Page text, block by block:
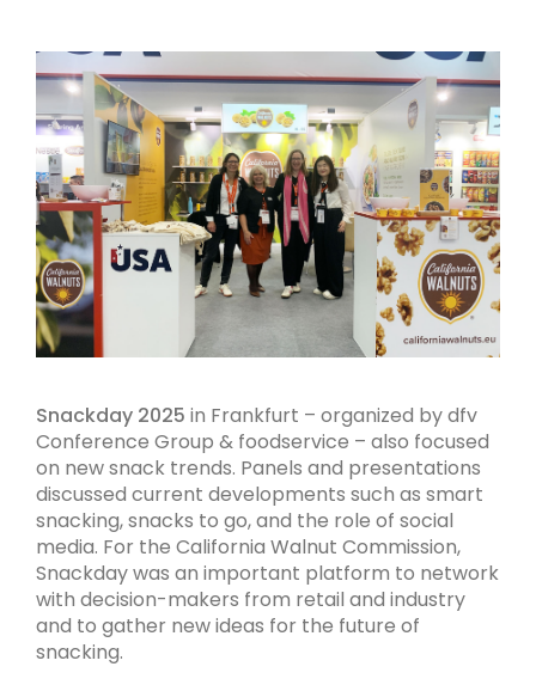
Snackday 2025 in Frankfurt – organized by dfv
Conference Group & foodservice – also focused
on new snack trends. Panels and presentations
discussed current developments such as smart
snacking, snacks to go, and the role of social
media. For the California Walnut Commission,
Snackday was an important platform to network
with decision-makers from retail and industry
and to gather new ideas for the future of
snacking.